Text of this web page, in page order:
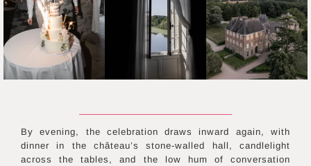
By evening, the celebration draws inward again, with
dinner in the château’s stone-walled hall, candlelight
across the tables, and the low hum of conversation